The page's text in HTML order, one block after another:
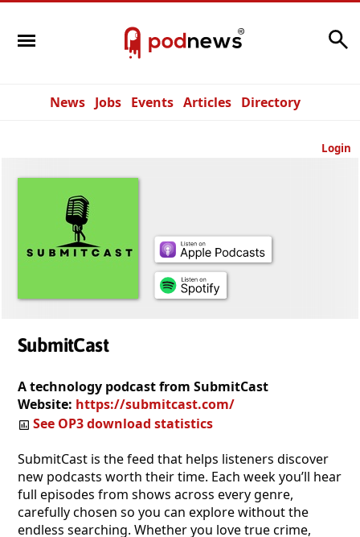
News Jobs Events Articles Directory
Login
SubmitCast
A technology podcast from SubmitCast
Website: https://submitcast.com/
See OP3 download statistics
SubmitCast is the feed that helps listeners discover
new podcasts worth their time. Each week you’ll hear
full episodes from shows across every genre,
carefully chosen so you can explore without the
endless searching. Whether you love true crime,